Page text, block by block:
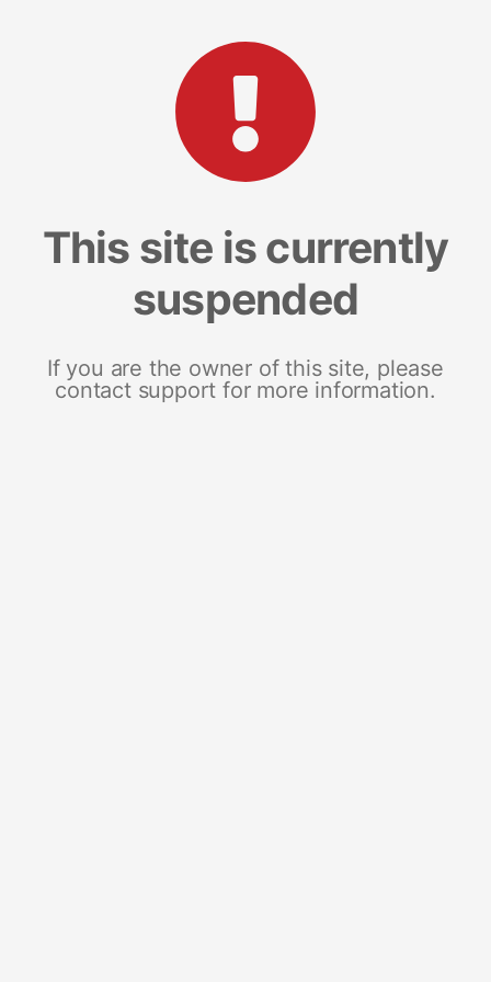
This site is currently
suspended
If you are the owner of this site, please
contact support for more information.